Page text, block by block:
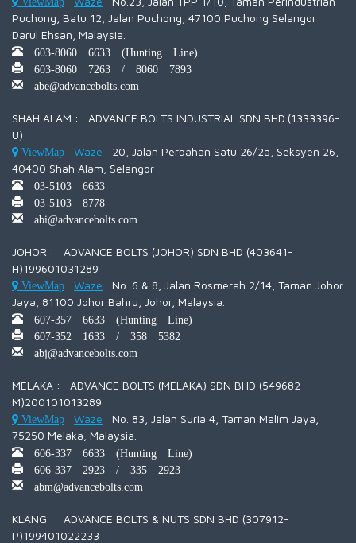
Puchong, Batu 12, Jalan Puchong, 47100 Puchong Selangor
Darul Ehsan, Malaysia.
603-8060 6633 (Hunting Line)
603-8060 7263 / 8060 7893
abe@advancebolts.com
SHAH ALAM : ADVANCE BOLTS INDUSTRIAL SDN BHD.(1333396-
U)
ViewMap Waze 20, Jalan Perbahan Satu 26/2a, Seksyen 26,
40400 Shah Alam, Selangor
03-5103 6633
03-5103 8778
abi@advancebolts.com
JOHOR : ADVANCE BOLTS (JOHOR) SDN BHD (403641-
H)199601031289
ViewMap Waze No. 6 & 8, Jalan Rosmerah 2/14, Taman Johor
Jaya, 81100 Johor Bahru, Johor, Malaysia.
607-357 6633 (Hunting Line)
607-352 1633 / 358 5382
abj@advancebolts.com
MELAKA : ADVANCE BOLTS (MELAKA) SDN BHD (549682-
M)200101013289
ViewMap Waze No. 83, Jalan Suria 4, Taman Malim Jaya,
75250 Melaka, Malaysia.
606-337 6633 (Hunting Line)
606-337 2923 / 335 2923
abm@advancebolts.com
KLANG : ADVANCE BOLTS & NUTS SDN BHD (307912-
P)199401022233